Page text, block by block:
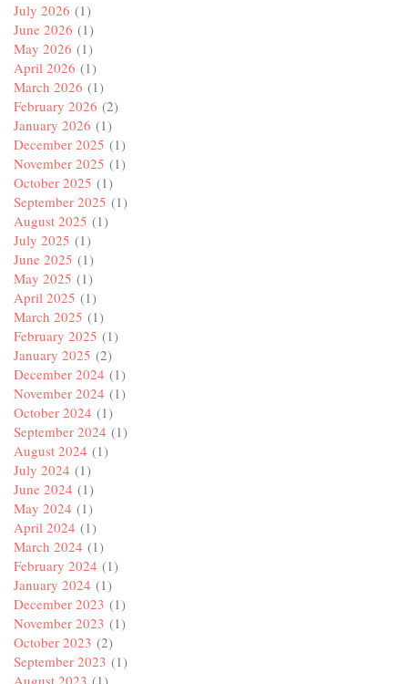
July 2026 (1)
June 2026 (1)
May 2026 (1)
April 2026 (1)
March 2026 (1)
February 2026 (2)
January 2026 (1)
December 2025 (1)
November 2025 (1)
October 2025 (1)
September 2025 (1)
August 2025 (1)
July 2025 (1)
June 2025 (1)
May 2025 (1)
April 2025 (1)
March 2025 (1)
February 2025 (1)
January 2025 (2)
December 2024 (1)
November 2024 (1)
October 2024 (1)
September 2024 (1)
August 2024 (1)
July 2024 (1)
June 2024 (1)
May 2024 (1)
April 2024 (1)
March 2024 (1)
February 2024 (1)
January 2024 (1)
December 2023 (1)
November 2023 (1)
October 2023 (2)
September 2023 (1)